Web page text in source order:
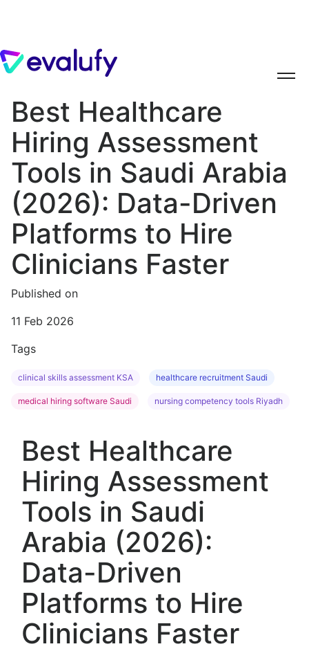
Best Healthcare
Hiring Assessment
Tools in Saudi Arabia
(2026): Data-Driven
Platforms to Hire
Clinicians Faster
Published on
11 Feb 2026
Tags
clinical skills assessment KSA healthcare recruitment Saudi
medical hiring software Saudi nursing competency tools Riyadh
Best Healthcare
Hiring Assessment
Tools in Saudi
Arabia (2026):
Data-Driven
Platforms to Hire
Clinicians Faster